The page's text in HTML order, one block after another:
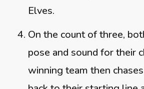
Elves.
On the count of three,
pose and sound for their
winning team then